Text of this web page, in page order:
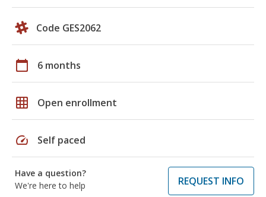
Code GES2062
calendar_today 6 months
grid_on Open enrollment
speed Self paced
Have a question?
We're here to help
REQUEST INFO